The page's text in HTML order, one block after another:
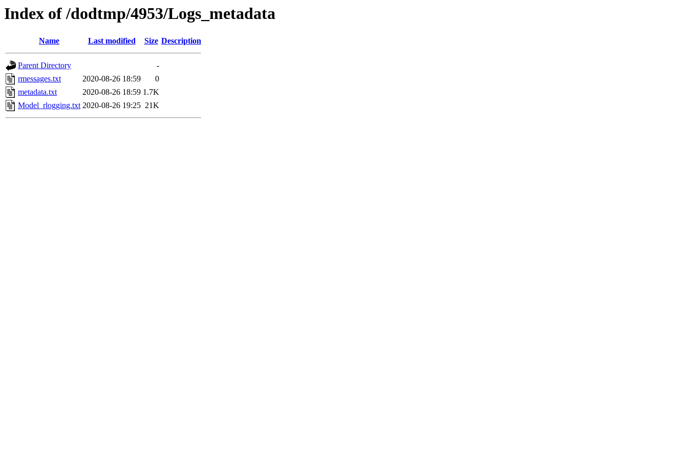
Index of /dodtmp/4953/Logs_metadata
Name Last modified Size Description
Parent Directory
-
rmessages.txt
2020-08-26 18:59
0
metadata.txt
2020-08-26 18:59 1.7K
Model_rlogging.txt 2020-08-26 19:25 21K